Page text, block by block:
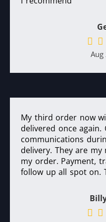
Aug
My third order now
delivered once again.
communications
delivery. They are
my order. Payment,
follow up all spot on.